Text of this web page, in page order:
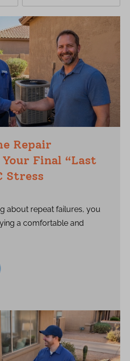
Repair
Final “Last
Stress
about repeat failures, you
a comfortable and